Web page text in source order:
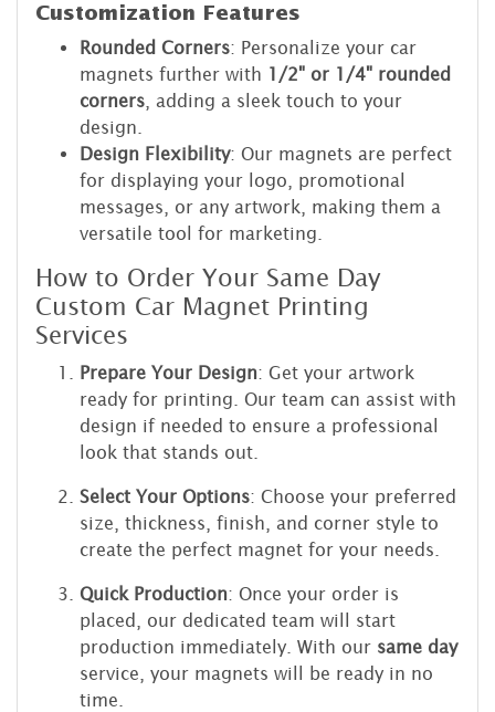
Customization Features
Rounded Corners: Personalize your car
magnets further with 1/2" or 1/4" rounded
corners , adding a sleek touch to your
design.
Design Flexibility: Our magnets are perfect
for displaying your logo, promotional
messages, or any artwork, making them a
versatile tool for marketing.
How to Order Your Same Day
Custom Car Magnet Printing
Services
Prepare Your Design: Get your artwork
ready for printing. Our team can assist with
design if needed to ensure a professional
look that stands out.
Select Your Options: Choose your preferred
size, thickness, finish, and corner style to
create the perfect magnet for your needs.
Quick Production: Once your order is
placed, our dedicated team will start
production immediately. With our same day
service, your magnets will be ready in no
time.